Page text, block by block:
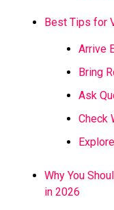
Best Tips for
Arrive
Bring
Ask
Check
Why You
in 2026